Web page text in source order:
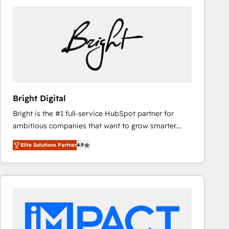
Bright Digital
Bright is the #1 full-service HubSpot partner for
ambitious companies that want to grow smarter.
From HubSpot onboarding, to training, from
developing a new website to lead generation and
digital marketing; we do it all (and with great
results)! In short, our services include: - HubSpot
integrations - Marketing & sales solutions: digital
marketing, advertising, campaigns, content and
Elite Solutions Partner4.9